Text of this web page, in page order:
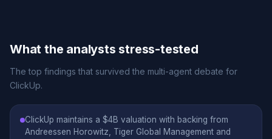
What the analysts stress-tested
The top findings that survived the multi-agent debate for
ClickUp.
ClickUp maintains a $4B valuation with backing from
Andreessen Horowitz, Tiger Global Management and